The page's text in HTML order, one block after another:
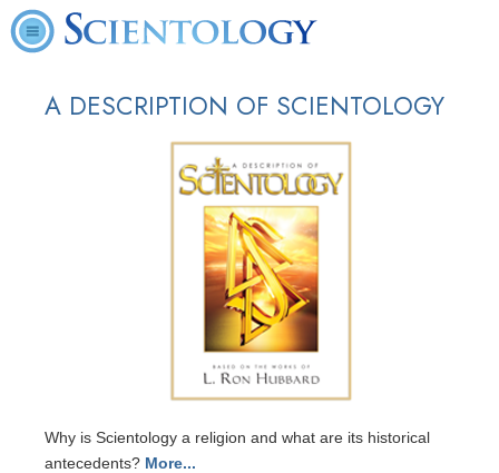
A DESCRIPTION OF SCIENTOLOGY
Why is Scientology a religion and what are its historical
antecedents?